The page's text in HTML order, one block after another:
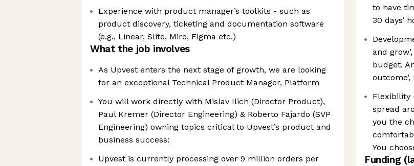
Experience with product manager’s toolkits - such as
product discovery, ticketing and documentation software
(e.g., Linear, Slite, Miro, Figma etc.)
What the job involves
As Upvest enters the next stage of growth, we are looking
for an exceptional Technical Product Manager, Platform
You will work directly with Mislav Ilich (Director Product),
Paul Kremer (Director Engineering) & Roberto Fajardo (SVP
Engineering) owning topics critical to Upvest’s product and
business success:
Upvest is currently processing over 9 million orders per
to have
30 days’
and
budget.
Flexibility
spread
you the
You
Funding